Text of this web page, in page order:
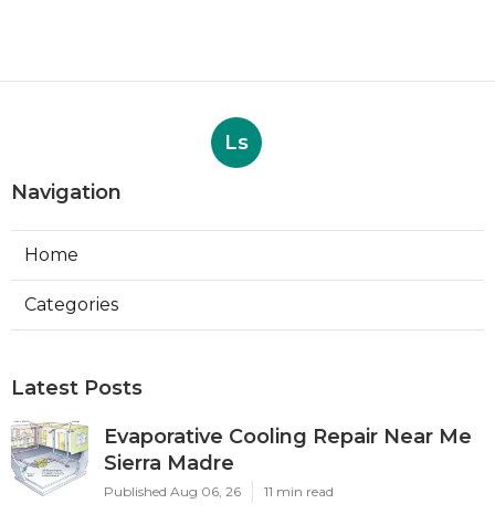
Ls
Navigation
Home
Categories
Latest Posts
Evaporative Cooling Repair Near Me
Sierra Madre
Published Aug 06, 26 11 min read